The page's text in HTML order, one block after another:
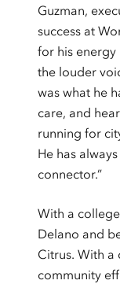
Guzman,
success at
for his energy
the louder
was what he
care, and
running for
He has
connector.”
With a
Delano and
Citrus. With a
community